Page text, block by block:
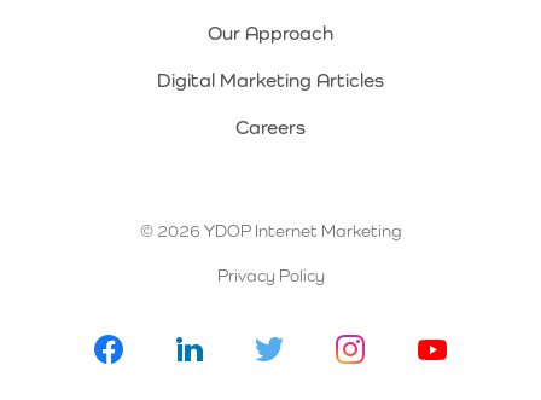
Our Approach
Digital Marketing Articles
Careers
© 2026 YDOP Internet Marketing
Privacy Policy